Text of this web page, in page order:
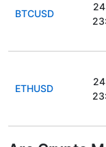
BTCUSD
ETHUSD